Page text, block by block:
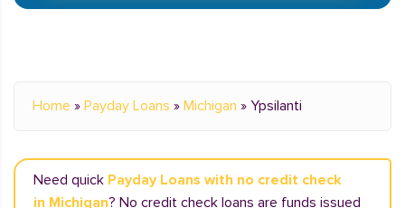
Home » Payday Loans » Michigan » Ypsilanti
Need quick Payday Loans with no credit check
in Michigan? No credit check loans are funds issued